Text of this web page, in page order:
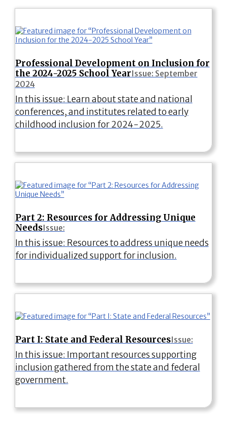
Professional Development on Inclusion for
the 2024-2025 School Year Issue: September
2024
In this issue: Learn about state and national
conferences, and institutes related to early
childhood inclusion for 2024-2025.
Part 2: Resources for Addressing Unique
NeedsIssue:
In this issue: Resources to address unique needs
for individualized support for inclusion.
Part I: State and Federal ResourcesIssue:
In this issue: Important resources supporting
inclusion gathered from the state and federal
government.